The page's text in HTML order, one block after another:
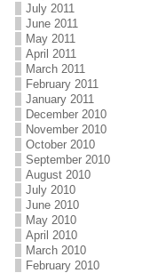
July 2011
June 2011
May 2011
April 2011
March 2011
February 2011
January 2011
December 2010
November 2010
October 2010
September 2010
August 2010
July 2010
June 2010
May 2010
April 2010
March 2010
February 2010